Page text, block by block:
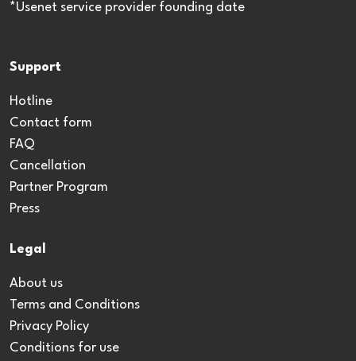
*Usenet service provider founding date
Support
Hotline
Contact form
FAQ
Cancellation
Partner Program
Press
Legal
About us
Terms and Conditions
Privacy Policy
Conditions for use